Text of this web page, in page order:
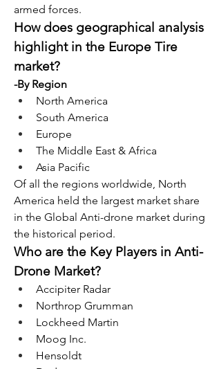
armed forces.
How does geographical analysis
highlight in the Europe Tire
market?
-By Region
North America
South America
Europe
The Middle East & Africa
Asia Pacific
Of all the regions worldwide, North
America held the largest market share
in the Global Anti-drone market during
the historical period.
Who are the Key Players in Anti-
Drone Market?
Accipiter Radar
Northrop Grumman
Lockheed Martin
Moog Inc.
Hensoldt